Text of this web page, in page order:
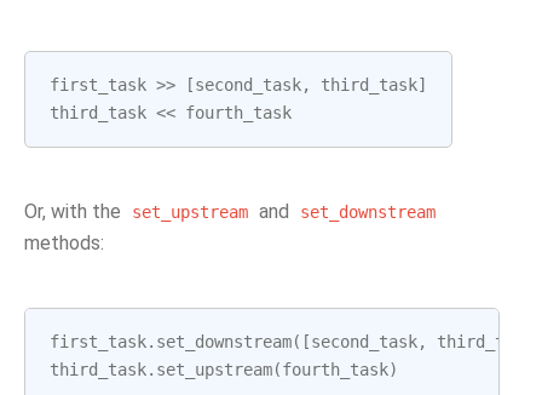
first_task >> [second_task, third_task]
third_task << fourth_task
Or, with the set_upstream and set_downstream
methods:
first_task. set_downstream([second_task, third_task
third_task. set_upstream(fourth_task)